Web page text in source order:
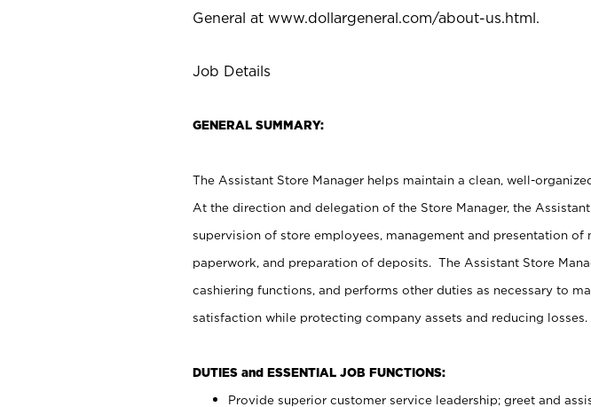
General at www.dollargeneral.com/about-us.html.
Job Details
GENERAL SUMMARY:
The Assistant Store Manager helps maintain a clean, well-
At the direction and delegation of the Store Manager, the
supervision of store employees, management and presentation
paperwork, and preparation of deposits. The Assistant Store
cashiering functions, and performs other duties as necessary to
satisfaction while protecting company assets and reducing losses.
DUTIES and ESSENTIAL JOB FUNCTIONS:
Provide superior customer service leadership; greet and